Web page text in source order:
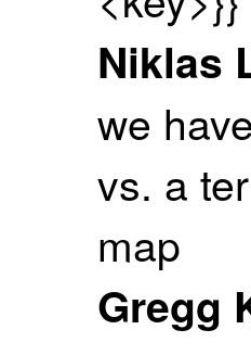
Niklas
we
vs. a
map
Gregg